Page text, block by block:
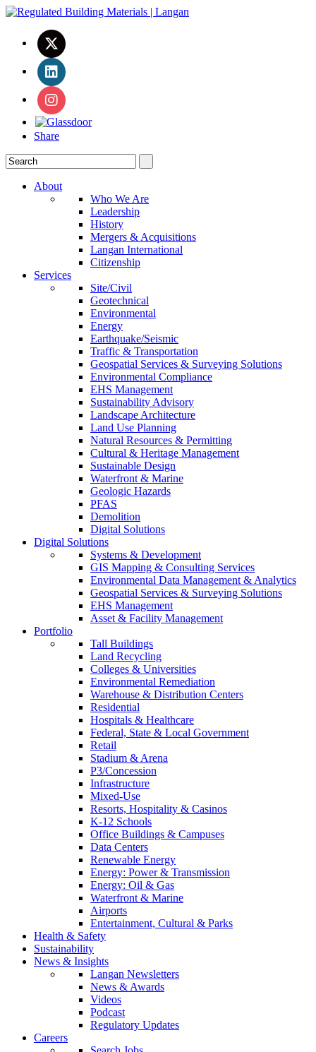
Share
About
Who We Are
Leadership
History
Mergers & Acquisitions
Langan International
Citizenship
Services
Site/Civil
Geotechnical
Environmental
Energy
Earthquake/Seismic
Traffic & Transportation
Geospatial Services & Surveying Solutions
Environmental Compliance
EHS Management
Sustainability Advisory
Landscape Architecture
Land Use Planning
Natural Resources & Permitting
Cultural & Heritage Management
Sustainable Design
Waterfront & Marine
Geologic Hazards
PFAS
Demolition
Digital Solutions
Digital Solutions
Systems & Development
GIS Mapping & Consulting Services
Environmental Data Management & Analytics
Geospatial Services & Surveying Solutions
EHS Management
Asset & Facility Management
Portfolio
Tall Buildings
Land Recycling
Colleges & Universities
Environmental Remediation
Warehouse & Distribution Centers
Residential
Hospitals & Healthcare
Federal, State & Local Government
Retail
Stadium & Arena
P3/Concession
Infrastructure
Mixed-Use
Resorts, Hospitality & Casinos
K-12 Schools
Office Buildings & Campuses
Data Centers
Renewable Energy
Energy: Power & Transmission
Energy: Oil & Gas
Waterfront & Marine
Airports
Entertainment, Cultural & Parks
Health & Safety
Sustainability
News & Insights
Langan Newsletters
News & Awards
Videos
Podcast
Regulatory Updates
Careers